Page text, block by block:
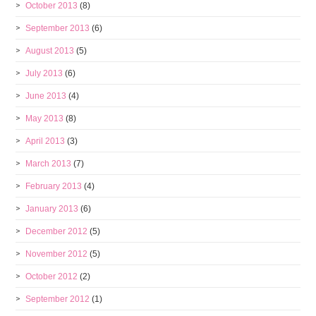
October 2013 (8)
September 2013 (6)
August 2013 (5)
July 2013 (6)
June 2013 (4)
May 2013 (8)
April 2013 (3)
March 2013 (7)
February 2013 (4)
January 2013 (6)
December 2012 (5)
November 2012 (5)
October 2012 (2)
September 2012 (1)